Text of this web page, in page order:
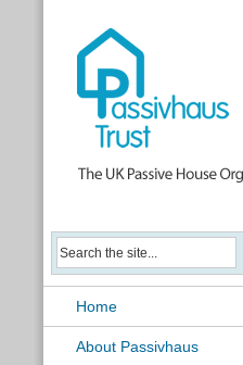
Home
About Passivhaus